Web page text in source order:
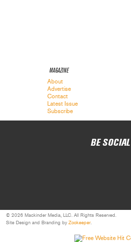
MAGAZINE
About
Advertise
Contact
Latest Issue
Subscribe
BE SOCIAL
© 2026 Mackinder Media, LLC. All Rights Reserved.
Site Design and Branding by Zookeeper.